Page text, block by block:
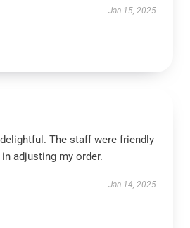
Jan 15, 2025
The staff were friendly
adjusting my order.
Jan 14, 2025